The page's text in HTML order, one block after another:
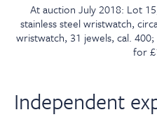
At auction July 2018: Lot
stainless steel wristwatch,
wristwatch, 31 jewels, cal.
for
Independent